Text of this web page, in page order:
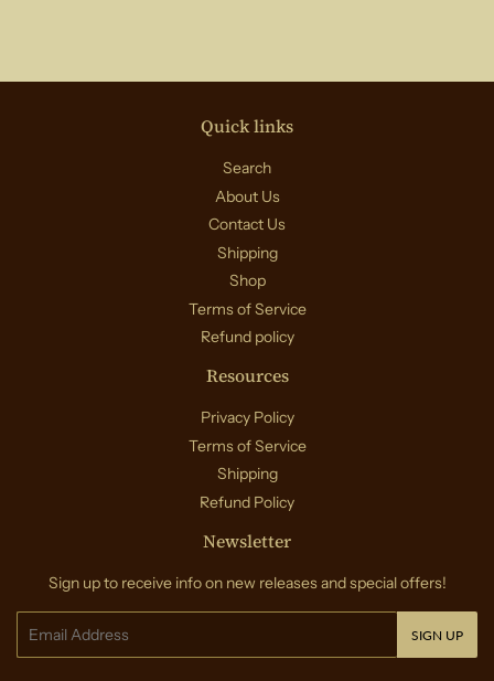
Quick links
Search
About Us
Contact Us
Shipping
Shop
Terms of Service
Refund policy
Resources
Privacy Policy
Terms of Service
Shipping
Refund Policy
Newsletter
Sign up to receive info on new releases and special offers!
SIGN UP